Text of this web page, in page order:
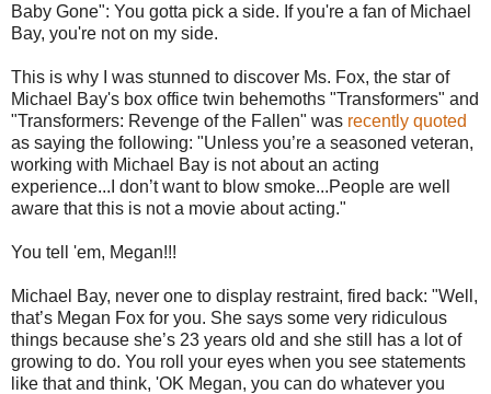
Baby Gone": You gotta pick a side. If you're a fan of Michael
Bay, you're not on my side.
This is why I was stunned to discover Ms. Fox, the star of
Michael Bay's box office twin behemoths "Transformers" and
"Transformers: Revenge of the Fallen" was recently quoted
as saying the following: "Unless you’re a seasoned veteran,
working with Michael Bay is not about an acting
experience...I don’t want to blow smoke...People are well
aware that this is not a movie about acting."
You tell 'em, Megan!!!
Michael Bay, never one to display restraint, fired back: "Well,
that’s Megan Fox for you. She says some very ridiculous
things because she’s 23 years old and she still has a lot of
growing to do. You roll your eyes when you see statements
like that and think, 'OK Megan, you can do whatever you